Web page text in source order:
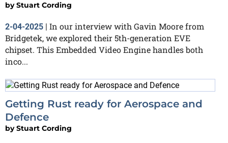
byStuart Cording
2-04-2025 | In our interview with Gavin Moore from
Bridgetek, we explored their 5th-generation EVE
chipset. This Embedded Video Engine handles both
inco...
Getting Rust ready for Aerospace and
Defence
byStuart Cording